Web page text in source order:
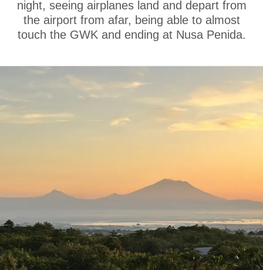
night, seeing airplanes land and depart from
the airport from afar, being able to almost
touch the GWK and ending at Nusa Penida.